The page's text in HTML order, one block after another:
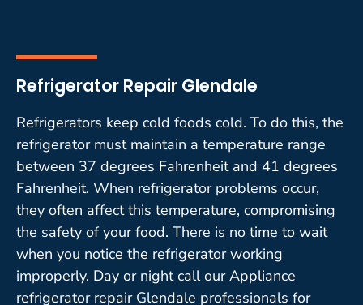
Refrigerator Repair Glendale
Refrigerators keep cold foods cold. To do this, the
refrigerator must maintain a temperature range
between 37 degrees Fahrenheit and 41 degrees
Fahrenheit. When refrigerator problems occur,
they often affect this temperature, compromising
the safety of your food. There is no time to wait
when you notice the refrigerator working
improperly. Day or night call our Appliance
refrigerator repair Glendale professionals for